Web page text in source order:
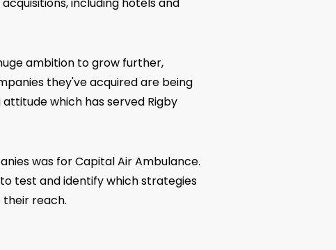
ambition to grow further,
they've acquired are being
which has served Rigby
was for Capital Air Ambulance.
test and identify which strategies
reach.